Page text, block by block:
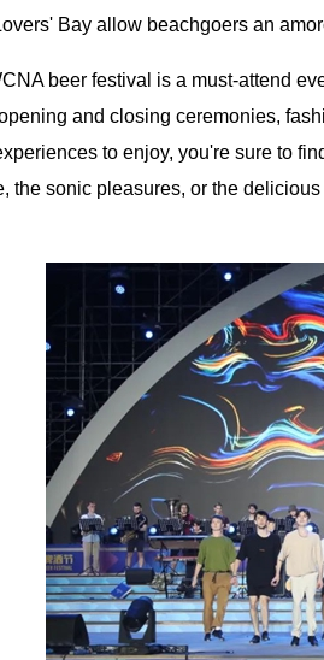
Bay allow beachgoers an
beer festival is a must-attend
and closing ceremonies,
to enjoy, you're sure to
the sonic pleasures, or the